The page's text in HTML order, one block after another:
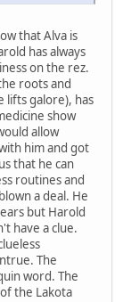
that Alva is
has always
on the rez.
roots and
lifts galore), has
show
allow
him and got
that he can
routines and
a deal. He
but Harold
have a clue.
The
word. The
the Lakota